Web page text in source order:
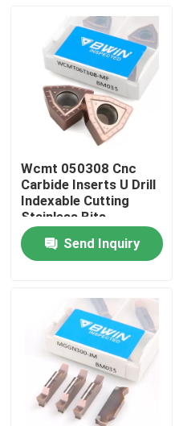
Videos
About Us
Factory Tour
Quality Control
Contact Us
News
Request A Quote
Tungsten Carbide Inserts
Wcmt 050308 Cnc
Carbide Inserts U Drill
Indexable Cutting
Stainless Bits
Send Inquiry